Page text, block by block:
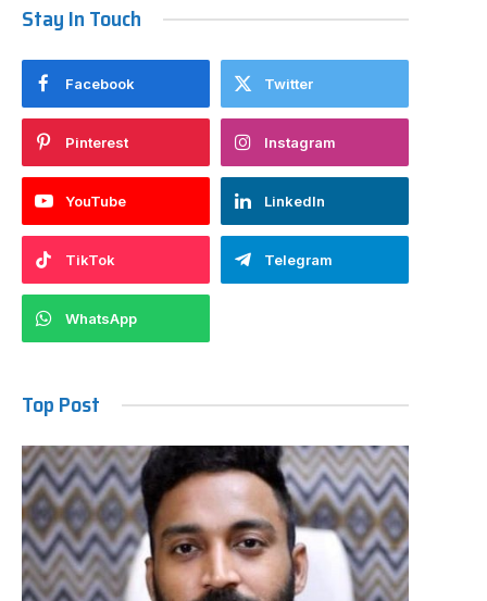
Stay In Touch
Facebook Twitter
Pinterest Instagram
YouTube LinkedIn
TikTok Telegram
WhatsApp
Top Post